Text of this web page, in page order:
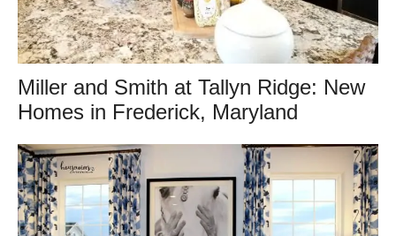
Miller and Smith at Tallyn Ridge: New
Homes in Frederick, Maryland